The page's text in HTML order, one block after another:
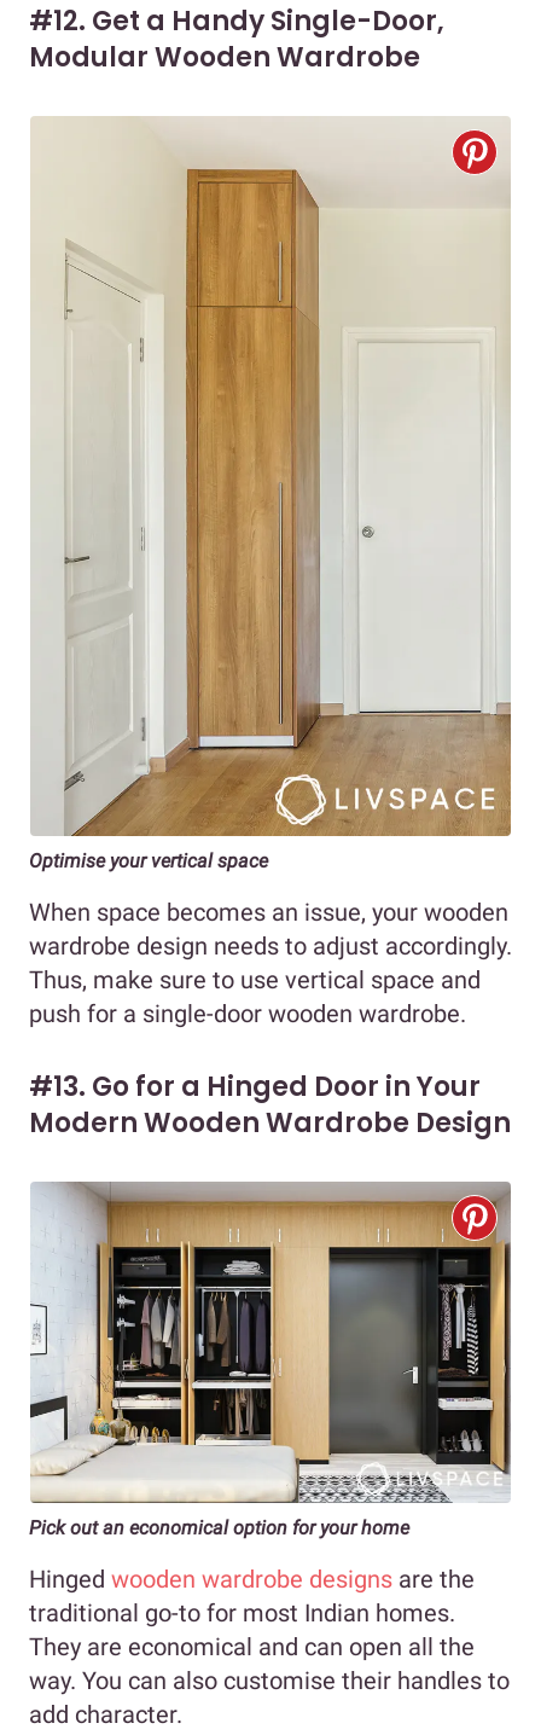
#12. Get a Handy Single-Door,
Modular Wooden Wardrobe
Optimise your vertical space
When space becomes an issue, your wooden
wardrobe design needs to adjust accordingly.
Thus, make sure to use vertical space and
push for a single-door wooden wardrobe.
#13. Go for a Hinged Door in Your
Modern Wooden Wardrobe Design
Pick out an economical option for your home
Hinged wooden wardrobe designs are the
traditional go-to for most Indian homes.
They are economical and can open all the
way. You can also customise their handles to
add character.